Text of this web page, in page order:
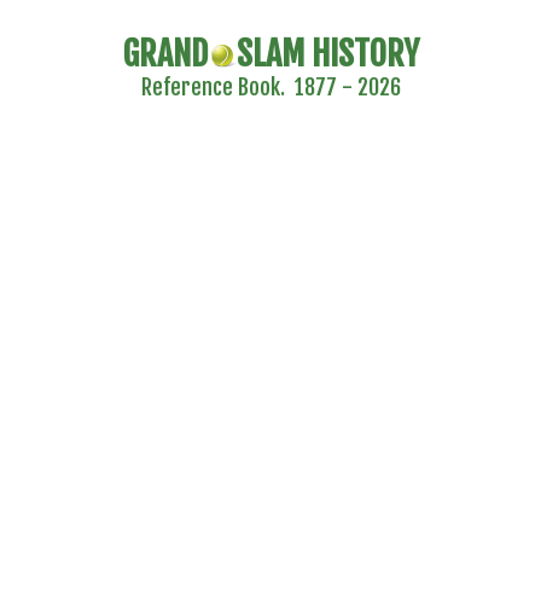
GRAND SLAM HISTORY
Reference Book. 1877 - 2026